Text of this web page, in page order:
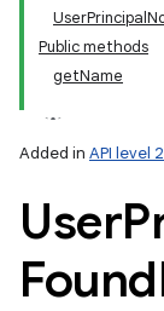
Public methods
getName
Added in API level
User
Found